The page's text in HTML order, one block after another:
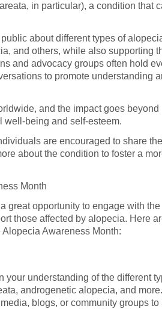
in particular), a condition that
about different types of
and others, while also supporting
and advocacy groups often hold
to promote understanding
and the impact goes beyond
well-being and self-esteem.
are encouraged to share
about the condition to foster a
Month
great opportunity to engage with the
those affected by alopecia. Here
Awareness Month:
your understanding of the different
androgenetic alopecia, and more.
blogs, or community groups to